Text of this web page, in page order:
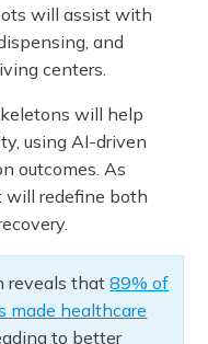
will assist with
and
centers.
will help
using AI-driven
outcomes. As
will redefine both
reveals that89% of
made healthcare
to better